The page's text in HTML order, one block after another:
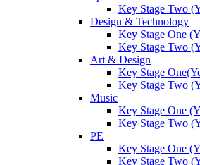
Key Stage Two
Design & Technology
Key Stage One
Key Stage Two
Art & Design
Key Stage
Key Stage Two
Music
Key Stage One
Key Stage Two
PE
Key Stage One
Key Stage Two